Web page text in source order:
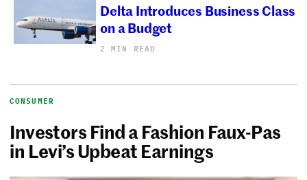
Delta Introduces Business Class
on a Budget
2 MIN READ
CONSUMER
Investors Find a Fashion Faux-Pas
in Levi’s Upbeat Earnings